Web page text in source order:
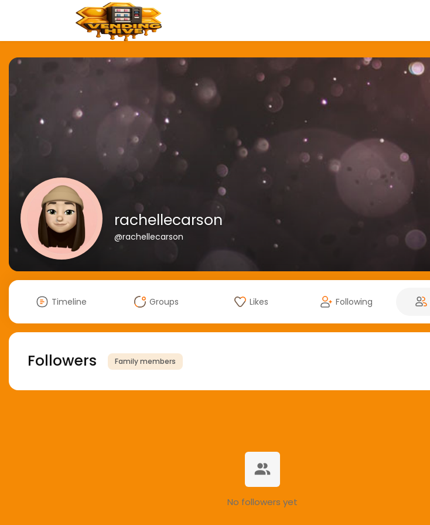
rachellecarson
@rachellecarson
Timeline Groups Likes Following
Followers Family members
No followers yet